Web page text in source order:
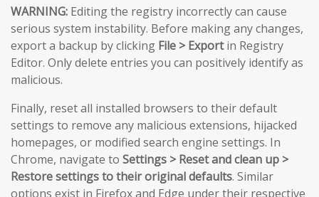
WARNING: Editing the registry incorrectly can cause
serious system instability. Before making any changes,
export a backup by clicking File > Exportin Registry
Editor. Only delete entries you can positively identify as
malicious.
Finally, reset all installed browsers to their default
settings to remove any malicious extensions, hijacked
homepages, or modified search engine settings. In
Chrome, navigate to Settings > Reset and clean up >
Restore settings to their original defaults. Similar
options exist in Firefox and Edge under their respective